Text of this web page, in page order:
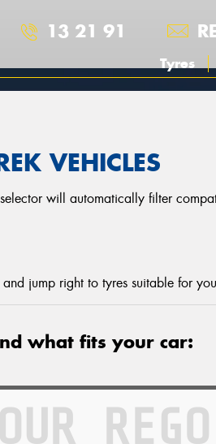
13 21 91
Tyres
VEHICLES
will automatically filter
jump right to tyres suitable for
what fits your car: